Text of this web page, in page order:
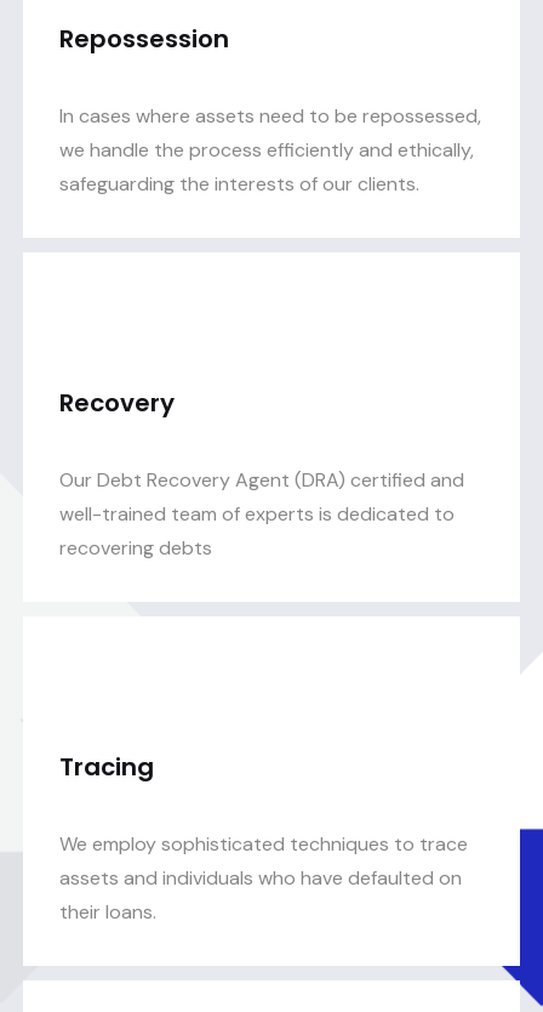
Repossession
In cases where assets need to be repossessed,
we handle the process efficiently and ethically,
safeguarding the interests of our clients.
Recovery
Our Debt Recovery Agent (DRA) certified and
well-trained team of experts is dedicated to
recovering debts
Tracing
We employ sophisticated techniques to trace
assets and individuals who have defaulted on
their loans.